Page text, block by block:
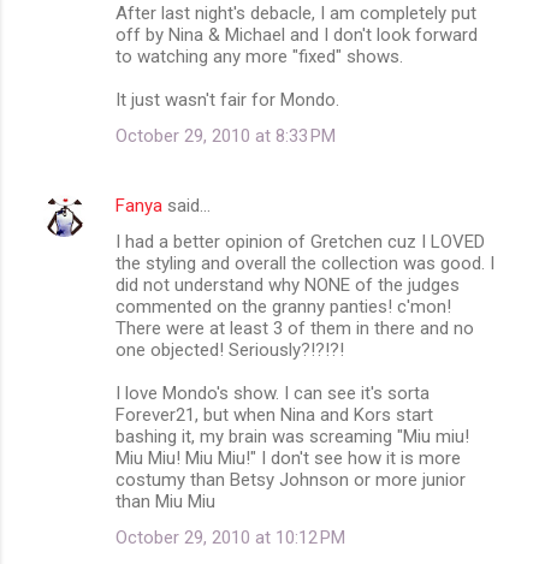
After last night's debacle, I am completely put
off by Nina & Michael and I don't look forward
to watching any more "fixed" shows.
It just wasn't fair for Mondo.
October 29, 2010 at 8:33 PM
Fanya said…
I had a better opinion of Gretchen cuz I LOVED
the styling and overall the collection was good. I
did not understand why NONE of the judges
commented on the granny panties! c'mon!
There were at least 3 of them in there and no
one objected! Seriously?!?!?!
I love Mondo's show. I can see it's sorta
Forever21, but when Nina and Kors start
bashing it, my brain was screaming "Miu miu!
Miu Miu! Miu Miu!" I don't see how it is more
costumy than Betsy Johnson or more junior
than Miu Miu
October 29, 2010 at 10:12 PM